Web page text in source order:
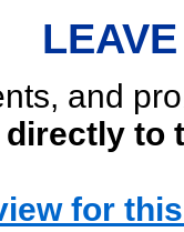
and
directly to
for